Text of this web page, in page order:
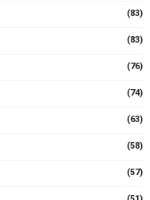
(83)
(83)
(76)
(74)
(63)
(58)
(57)